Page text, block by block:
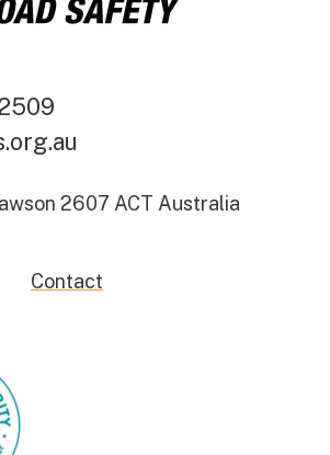
2607 ACT Australia
Contact